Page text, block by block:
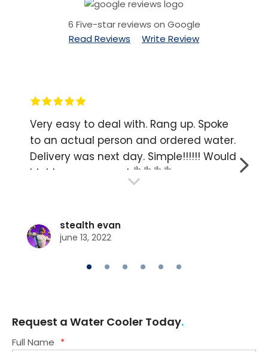
6 Five-star reviews on Google
Read Reviews
Write Review
Very easy to deal with. Rang up. Spoke
to an actual person and ordered water.
Delivery was next day. Simple!!!!!! Would
highly recommend 👌👌👌👌
stealth evan
june 13, 2022
NEXT
GO
GO
GO
GO
GO
GO
Request a Water Cooler Today
Full Name *